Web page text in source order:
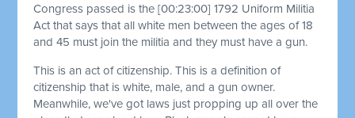
Congress passed is the[00:23:00] 1792 Uniform Militia
Act that says that all white men between the ages of 18
and 45 must join the militia and they must have a gun.
This is an act of citizenship. This is a definition of
citizenship that is white, male, and a gun owner.
Meanwhile, we've got laws just propping up all over the